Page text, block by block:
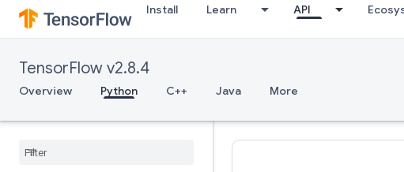
Install Learn API
TensorFlow v2.8.4
Overview Python C++ Java More
GenerateVocabRemapping
GeneratorDataset
GetOptions
GetSessionHandle
GetSessionTensor